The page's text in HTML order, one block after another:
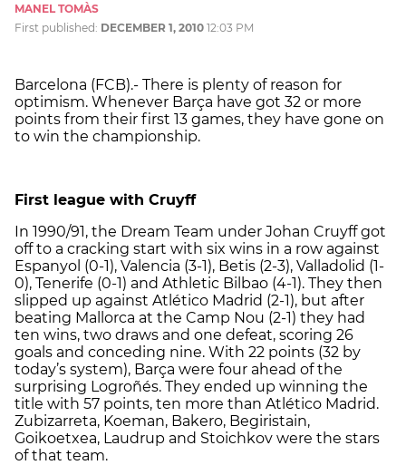
MANEL TOMÀS
First published: DECEMBER 1, 2010 12:03 PM
Barcelona (FCB).- There is plenty of reason for
optimism. Whenever Barça have got 32 or more
points from their first 13 games, they have gone on
to win the championship.
First league with Cruyff
In 1990/91, the Dream Team under Johan Cruyff got
off to a cracking start with six wins in a row against
Espanyol (0-1), Valencia (3-1), Betis (2-3), Valladolid (1-
0), Tenerife (0-1) and Athletic Bilbao (4-1). They then
slipped up against Atlético Madrid (2-1), but after
beating Mallorca at the Camp Nou (2-1) they had
ten wins, two draws and one defeat, scoring 26
goals and conceding nine. With 22 points (32 by
today’s system), Barça were four ahead of the
surprising Logroñés. They ended up winning the
title with 57 points, ten more than Atlético Madrid.
Zubizarreta, Koeman, Bakero, Begiristain,
Goikoetxea, Laudrup and Stoichkov were the stars
of that team.